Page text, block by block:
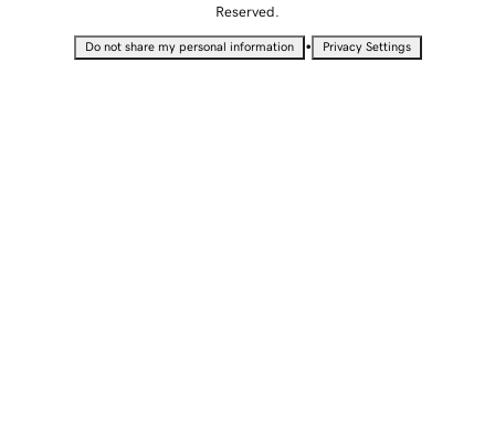
Reserved.
Do not share my personal information • Privacy Settings